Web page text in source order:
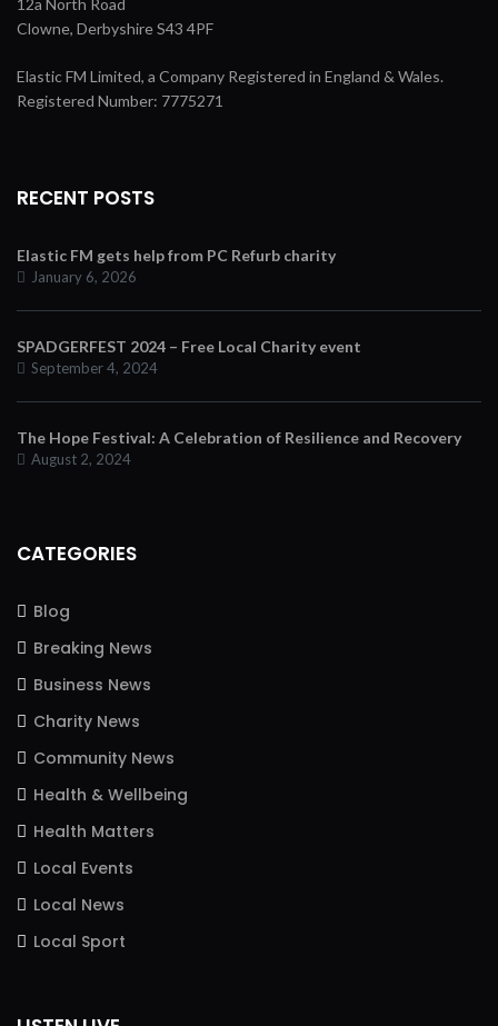
12a North Road
Clowne, Derbyshire S43 4PF
Elastic FM Limited, a Company Registered in England & Wales.
Registered Number: 7775271
RECENT POSTS
Elastic FM gets help from PC Refurb charity
January 6, 2026
SPADGERFEST 2024 – Free Local Charity event
September 4, 2024
The Hope Festival: A Celebration of Resilience and Recovery
August 2, 2024
CATEGORIES
Blog
Breaking News
Business News
Charity News
Community News
Health & Wellbeing
Health Matters
Local Events
Local News
Local Sport